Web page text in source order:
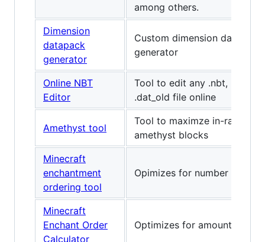
among others.
Dimension
datapack
generator
Custom dimension datapack
generator
Online NBT
Editor
Tool to edit any .nbt, .dat, or
.dat_old file online
Amethyst tool
Tool to maximze in-range
amethyst blocks
Minecraft
enchantment
ordering tool
Opimizes for number of
Minecraft
Enchant Order
Calculator
Optimizes for amount of xp